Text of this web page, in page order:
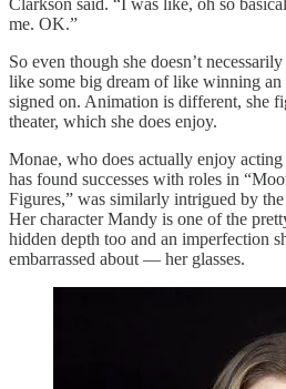
me. OK.”
So even though she doesn’t
like some big dream of like winning an
signed on. Animation is different, she
theater, which she does enjoy.
Monae, who does actually enjoy
has found successes with roles in
Figures,” was similarly intrigued by
Her character Mandy is one of the
hidden depth too and an imperfection
embarrassed about — her glasses.